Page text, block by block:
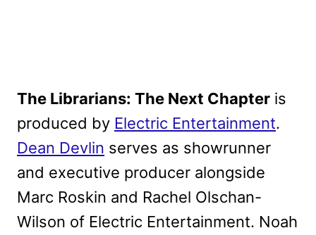
The Librarians: The Next Chapter is
produced by Electric Entertainment.
Dean Devlin serves as showrunner
and executive producer alongside
Marc Roskin and Rachel Olschan-
Wilson of Electric Entertainment. Noah